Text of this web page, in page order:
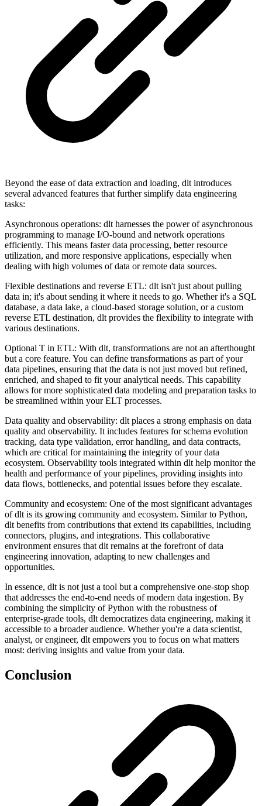
Beyond the ease of data extraction and loading, dlt introduces
several advanced features that further simplify data engineering
tasks:
Asynchronous operations: dlt harnesses the power of asynchronous
programming to manage I/O-bound and network operations
efficiently. This means faster data processing, better resource
utilization, and more responsive applications, especially when
dealing with high volumes of data or remote data sources.
Flexible destinations and reverse ETL: dlt isn't just about pulling
data in; it's about sending it where it needs to go. Whether it's a SQL
database, a data lake, a cloud-based storage solution, or a custom
reverse ETL destination, dlt provides the flexibility to integrate with
various destinations.
Optional T in ETL: With dlt, transformations are not an afterthought
but a core feature. You can define transformations as part of your
data pipelines, ensuring that the data is not just moved but refined,
enriched, and shaped to fit your analytical needs. This capability
allows for more sophisticated data modeling and preparation tasks to
be streamlined within your ELT processes.
Data quality and observability: dlt places a strong emphasis on data
quality and observability. It includes features for schema evolution
tracking, data type validation, error handling, and data contracts,
which are critical for maintaining the integrity of your data
ecosystem. Observability tools integrated within dlt help monitor the
health and performance of your pipelines, providing insights into
data flows, bottlenecks, and potential issues before they escalate.
Community and ecosystem: One of the most significant advantages
of dlt is its growing community and ecosystem. Similar to Python,
dlt benefits from contributions that extend its capabilities, including
connectors, plugins, and integrations. This collaborative
environment ensures that dlt remains at the forefront of data
engineering innovation, adapting to new challenges and
opportunities.
In essence, dlt is not just a tool but a comprehensive one-stop shop
that addresses the end-to-end needs of modern data ingestion. By
combining the simplicity of Python with the robustness of
enterprise-grade tools, dlt democratizes data engineering, making it
accessible to a broader audience. Whether you're a data scientist,
analyst, or engineer, dlt empowers you to focus on what matters
most: deriving insights and value from your data.
Conclusion